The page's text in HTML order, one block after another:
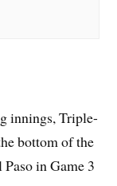
innings, Triple-
bottom of the
Paso in Game 3